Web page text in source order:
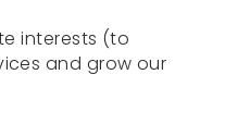
interests (to
and grow our